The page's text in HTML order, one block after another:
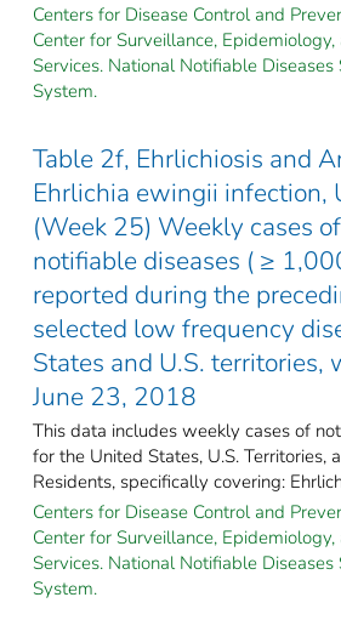
Centers for Disease Control and
Center for Surveillance,
Services. National Notifiable Diseases
System.
Table 2f, Ehrlichiosis and
Ehrlichia ewingii infection,
(Week 25) Weekly cases
notifiable diseases ( ≥
reported during the
selected low frequency
States and U.S. territories,
June 23, 2018
This data includes weekly cases of
for the United States, U.S. Territories,
Residents, specifically covering:
Centers for Disease Control and
Center for Surveillance,
Services. National Notifiable Diseases
System.